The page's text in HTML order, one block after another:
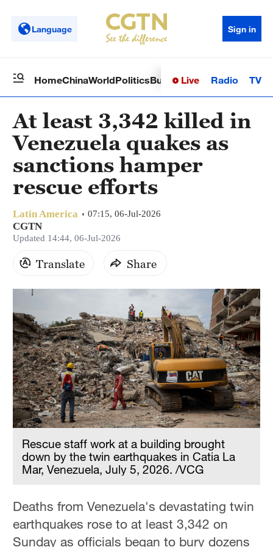
Language Sign in
HomeChinaWorldPoliticsBusinessSci-TechHealth
Live Radio TV
At least 3,342 killed in
Venezuela quakes as
sanctions hamper
rescue efforts
Latin America 07:15, 06-Jul-2026
CGTN
Updated 14:44, 06-Jul-2026
Translate Share
Rescue staff work at a building brought
down by the twin earthquakes in Catia La
Mar, Venezuela, July 5, 2026. /VCG
Deaths from Venezuela's devastating twin
earthquakes rose to at least 3,342 on
Sunday as officials began to bury dozens